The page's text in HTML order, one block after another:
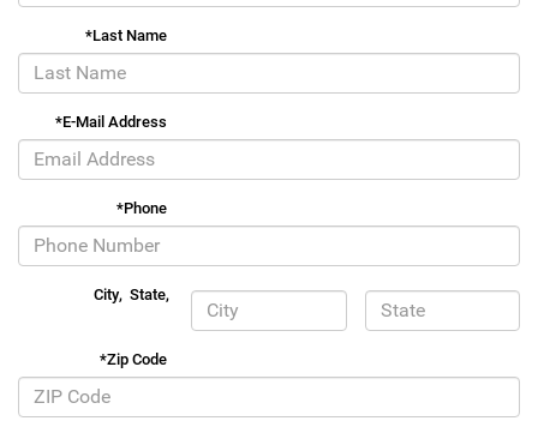
*Last Name
*E-Mail Address
*Phone
City,State,
*Zip Code